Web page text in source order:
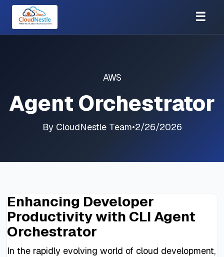
☰
AWS
Agent Orchestrator
By CloudNestle Team•2/26/2026
Enhancing Developer
Productivity with CLI Agent
Orchestrator
In the rapidly evolving world of cloud development,